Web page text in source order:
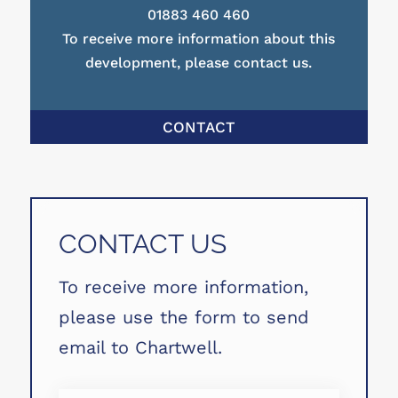
01883 460 460
To receive more information about this
development, please contact us.
CONTACT
CONTACT US
To receive more information,
please use the form to send
email to Chartwell.